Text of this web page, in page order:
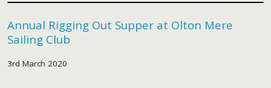
Annual Rigging Out Supper at Olton Mere
Sailing Club
3rd March 2020